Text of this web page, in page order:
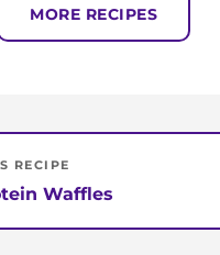
MORE RECIPES
RECIPE
Waffles